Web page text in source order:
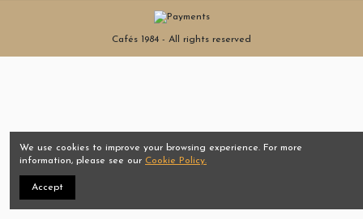
Cafés 1984 - All rights reserved
We use cookies to improve your browsing experience. For more
information, please see our Cookie Policy.
Accept